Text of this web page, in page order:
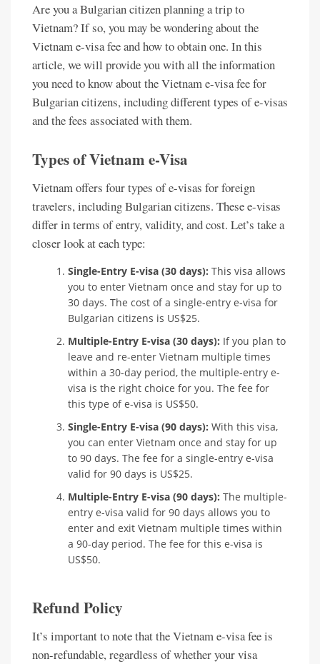
Are you a Bulgarian citizen planning a trip to
Vietnam? If so, you may be wondering about the
Vietnam e-visa fee and how to obtain one. In this
article, we will provide you with all the information
you need to know about the Vietnam e-visa fee for
Bulgarian citizens, including different types of e-visas
and the fees associated with them.
Types of Vietnam e-Visa
Vietnam offers four types of e-visas for foreign
travelers, including Bulgarian citizens. These e-visas
differ in terms of entry, validity, and cost. Let’s take a
closer look at each type:
Single-Entry E-visa (30 days): This visa allows
you to enter Vietnam once and stay for up to
30 days. The cost of a single-entry e-visa for
Bulgarian citizens is US$25.
Multiple-Entry E-visa (30 days): If you plan to
leave and re-enter Vietnam multiple times
within a 30-day period, the multiple-entry e-
visa is the right choice for you. The fee for
this type of e-visa is US$50.
Single-Entry E-visa (90 days): With this visa,
you can enter Vietnam once and stay for up
to 90 days. The fee for a single-entry e-visa
valid for 90 days is US$25.
Multiple-Entry E-visa (90 days): The multiple-
entry e-visa valid for 90 days allows you to
enter and exit Vietnam multiple times within
a 90-day period. The fee for this e-visa is
US$50.
Refund Policy
It’s important to note that the Vietnam e-visa fee is
non-refundable, regardless of whether your visa